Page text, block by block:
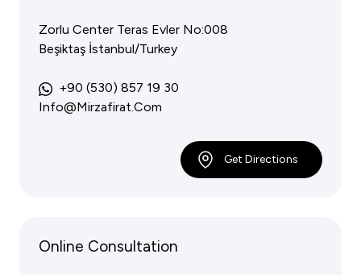
Zorlu Center Teras Evler No:008
Beşiktaş İstanbul/Turkey
+90 (530) 857 19 30
Info@mirzafirat.com
Get Directions
Online Consultation